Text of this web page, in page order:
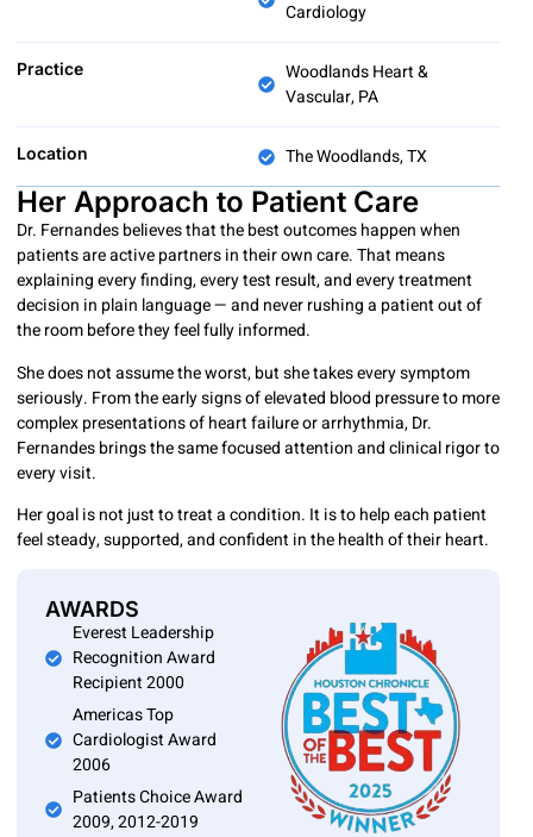
Cardiology
Practice
Woodlands Heart &
Vascular, PA
Location The Woodlands, TX
Her Approach to Patient Care
Dr. Fernandes believes that the best outcomes happen when
patients are active partners in their own care. That means
explaining every finding, every test result, and every treatment
decision in plain language — and never rushing a patient out of
the room before they feel fully informed.
She does not assume the worst, but she takes every symptom
seriously. From the early signs of elevated blood pressure to more
complex presentations of heart failure or arrhythmia, Dr.
Fernandes brings the same focused attention and clinical rigor to
every visit.
Her goal is not just to treat a condition. It is to help each patient
feel steady, supported, and confident in the health of their heart.
AWARDS
Everest Leadership
Recognition Award
Recipient 2000
Americas Top
Cardiologist Award
2006
Patients Choice Award
2009, 2012-2019